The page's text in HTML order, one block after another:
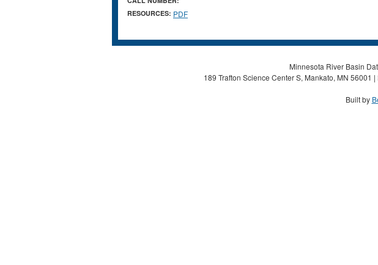
RESOURCES: PDF
Minnesota River Basin
189 Trafton Science Center S, Mankato, MN 56001
Built by